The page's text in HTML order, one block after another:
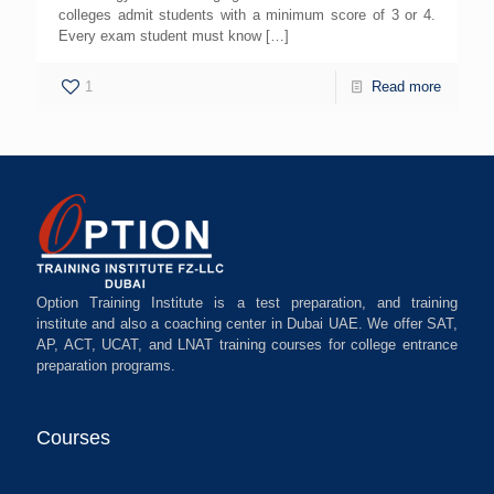
colleges admit students with a minimum score of 3 or 4.
Every exam student must know[…]
1 Read more
Option Training Institute is a test preparation, and training
institute and also a coaching center in Dubai UAE. We offer SAT,
AP, ACT, UCAT, and LNAT training courses for college entrance
preparation programs.
Courses